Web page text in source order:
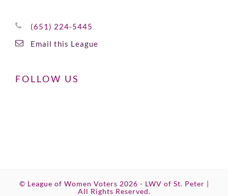
(651) 224-5445
Email this League
FOLLOW US
© League of Women Voters 2026 - LWV of St. Peter |
All Rights Reserved.